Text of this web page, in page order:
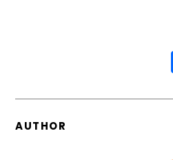
AUTHOR